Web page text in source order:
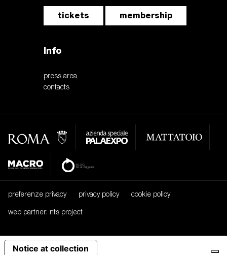
tickets membership
Info
press area
contacts
preferenze privacy privacy policy cookie policy
web partner: nts project
Notice at collection